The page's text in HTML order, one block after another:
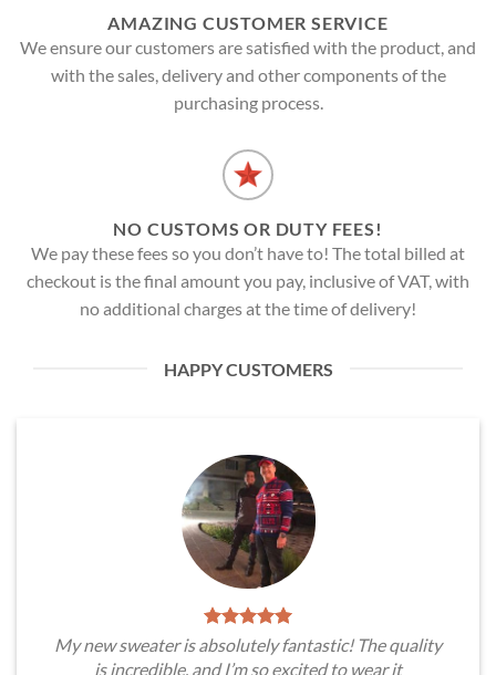
AMAZING CUSTOMER SERVICE
We ensure our customers are satisfied with the product, and
with the sales, delivery and other components of the
purchasing process.
NO CUSTOMS OR DUTY FEES!
We pay these fees so you don’t have to! The total billed at
checkout is the final amount you pay, inclusive of VAT, with
no additional charges at the time of delivery!
HAPPY CUSTOMERS
My new sweater is absolutely fantastic! The quality
is incredible, and I’m so excited to wear it